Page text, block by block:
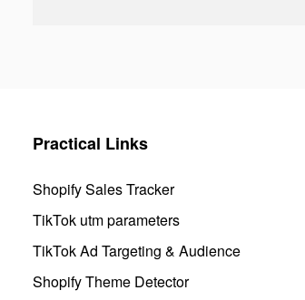
Practical Links
Shopify Sales Tracker
TikTok utm parameters
TikTok Ad Targeting & Audience
Shopify Theme Detector